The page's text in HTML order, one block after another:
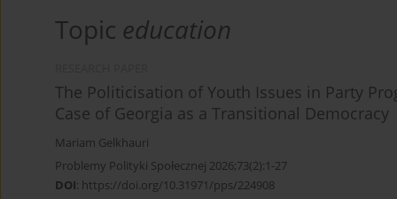
Topic education
The Politicisation of Youth Issues in Party
Case of Georgia as a Transitional Democracy
Mariam Gelkhauri
Problemy Polityki Społecznej 2026;73(2):1-27
DOI: https://doi.org/10.31971/pps/224908